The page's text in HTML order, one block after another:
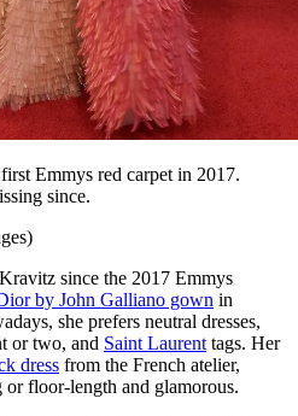
Emmys red carpet in 2017.
since.
since the 2017 Emmys
by John Galliano gown in
she prefers neutral dresses,
or two, and Saint Laurent tags. Her
dress from the French atelier,
floor-length and glamorous.